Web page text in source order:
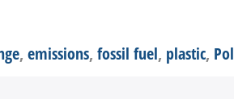
, emissions, fossil fuel, plastic,